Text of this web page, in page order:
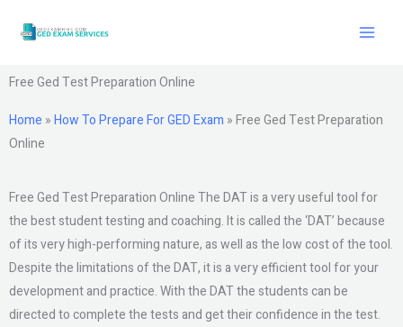
Free Ged Test Preparation Online
Home »How To Prepare For GED Exam »Free Ged Test Preparation
Online
Free Ged Test Preparation Online The DAT is a very useful tool for
the best student testing and coaching. It is called the ‘DAT’ because
of its very high-performing nature, as well as the low cost of the tool.
Despite the limitations of the DAT, it is a very efficient tool for your
development and practice. With the DAT the students can be
directed to complete the tests and get their confidence in the test.